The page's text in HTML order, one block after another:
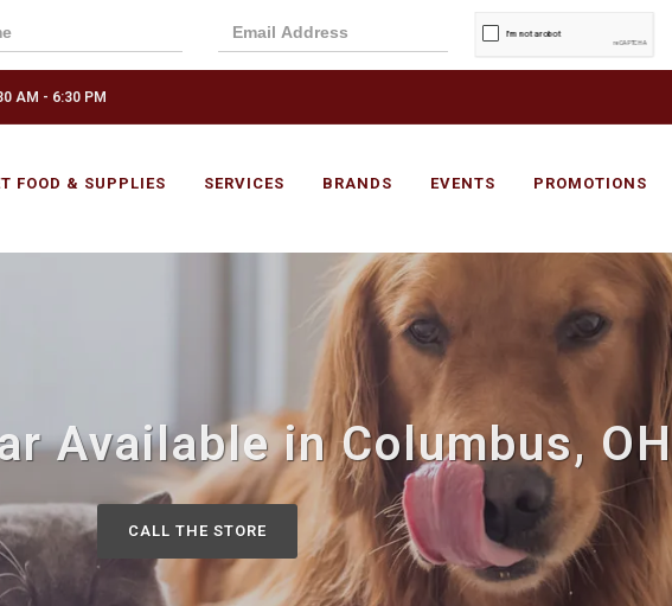
AM - 6:30 PM
FOOD & SUPPLIES SERVICES BRANDS EVENTS PROMOTIONS
Available in Columbus, OH
CALL THE STORE